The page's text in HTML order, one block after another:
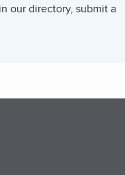
our directory, submit a